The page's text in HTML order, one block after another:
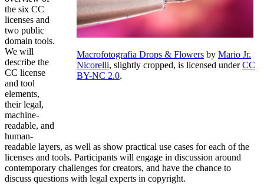
Macrofotografia Drops & Flowers by Mario Jr.
Nicorelli, slightly cropped, is licensed underCC
BY-NC 2.0.
the six CC
licenses and
two public
domain tools.
We will
describe the
CC license
and tool
elements,
their legal,
machine-
readable, and
human-
readable layers, as well as show practical use cases for each of the
licenses and tools. Participants will engage in discussion around
contemporary challenges for creators, and have the chance to
discuss questions with legal experts in copyright.